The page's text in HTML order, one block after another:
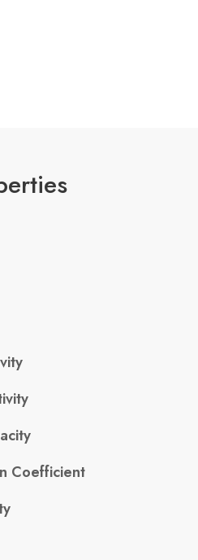
Coefficient